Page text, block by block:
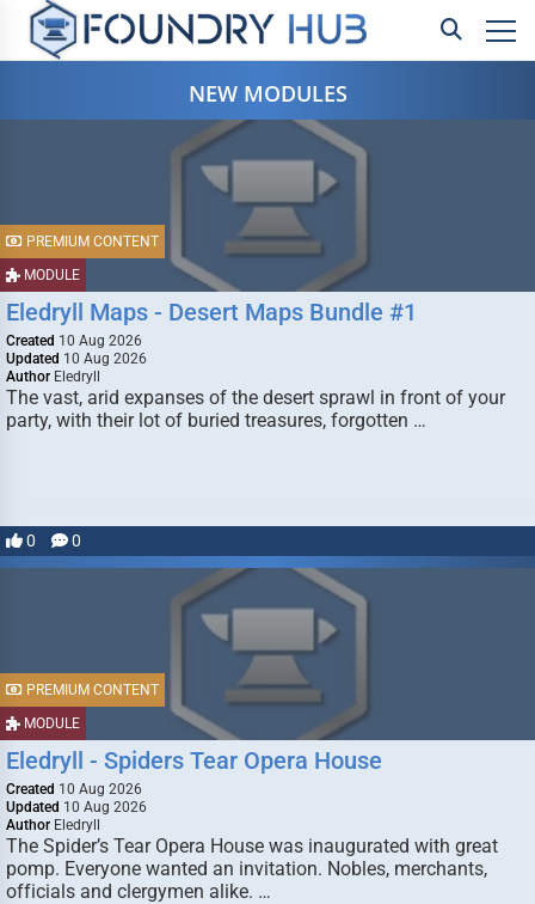
NEW MODULES
MODULE
PREMIUM CONTENT
Eledryll Maps - Desert Maps Bundle #1
Created 10 Aug 2026
Updated 10 Aug 2026
Author Eledryll
The vast, arid expanses of the desert sprawl in front of your
party, with their lot of buried treasures, forgotten …
0 0
MODULE
PREMIUM CONTENT
Eledryll - Spiders Tear Opera House
Created 10 Aug 2026
Updated 10 Aug 2026
Author Eledryll
The Spider’s Tear Opera House was inaugurated with great
pomp. Everyone wanted an invitation. Nobles, merchants,
officials and clergymen alike. …